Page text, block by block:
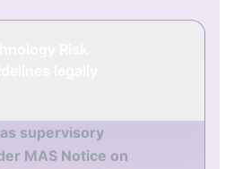
supervisory
MAS Notice on